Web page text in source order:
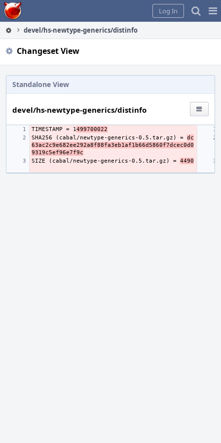
Home
Log In
devel/hs-newtype-generics/distinfo
Changeset View
Standalone View
devel/hs-newtype-generics/distinfo
TIMESTAMP = 1499700022
SHA256 (cabal/newtype-generics-0.5.tar.gz) = dc
63ac2c9e682ee292a8f88fa3eb1af1b66d5860f7dcec0d0
9319c5ef96e7f9c
SIZE (cabal/newtype-generics-0.5.tar.gz) = 4490